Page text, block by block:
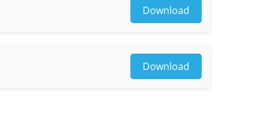
loitering, wrong-way detection, illegal
Download
Download